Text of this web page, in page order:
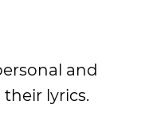
and
lyrics.